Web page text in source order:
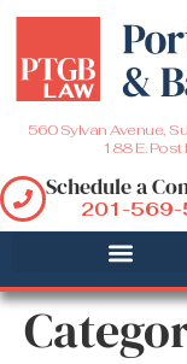
560 Sylvan Avenue,
188 E. Post
Schedule a
201-